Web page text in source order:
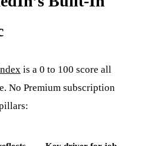
is a 0 to 100 score all
No Premium subscription